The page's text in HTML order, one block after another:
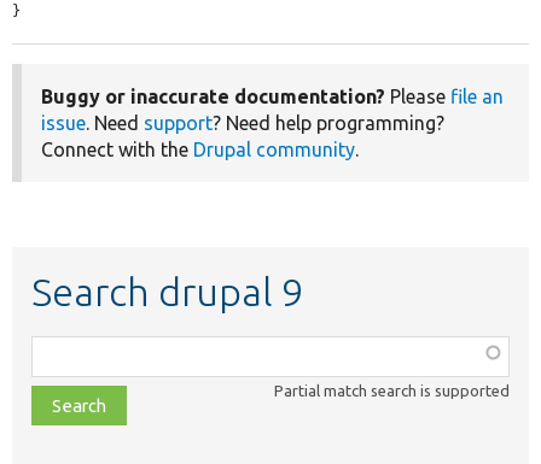
}
Buggy or inaccurate documentation? Please file an
issue. Need support? Need help programming?
Connect with the Drupal community.
Search drupal 9
class,
file,
topic,
Partial match search is supported